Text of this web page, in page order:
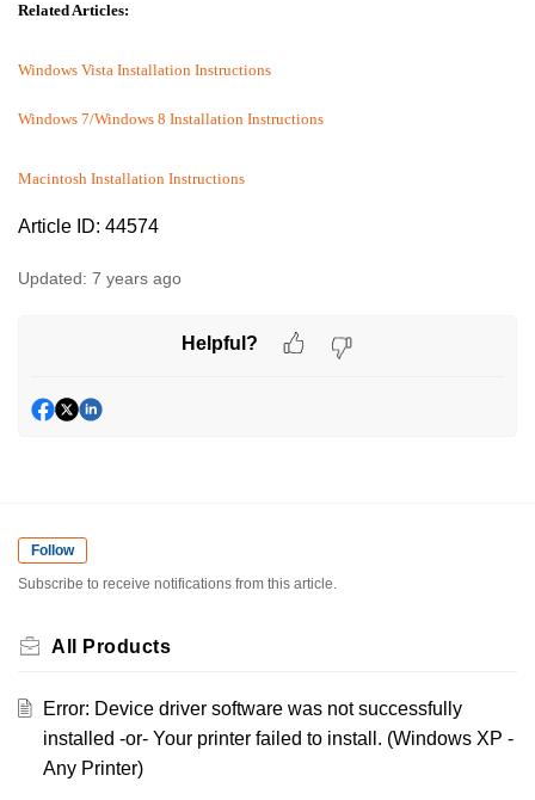
Related Articles:
Windows Vista Installation Instructions
Windows 7/Windows 8 Installation Instructions
Macintosh Installation Instructions
Article ID: 44574
Updated: 7 years ago
Helpful?
Follow
Subscribe to receive notifications from this article.
All Products
Error: Device driver software was not successfully
installed -or- Your printer failed to install. (Windows XP -
Any Printer)